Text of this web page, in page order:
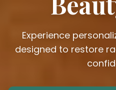
Experience
designed to restore